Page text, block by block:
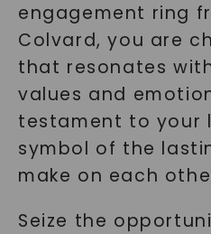
engagement ring
Colvard, you are
that resonates
values and
testament to your
symbol of the
make on each
Seize the